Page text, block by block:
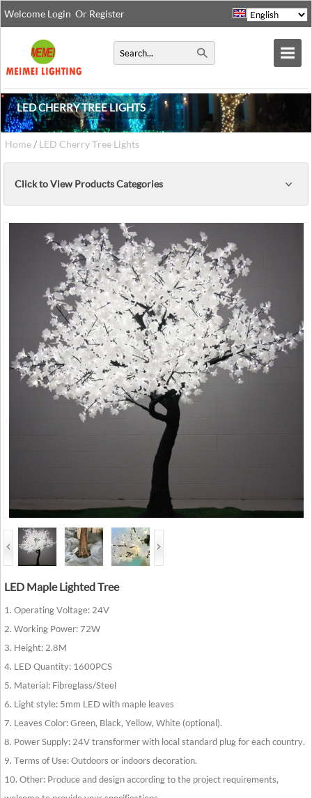
Welcome Login Or Register
LED CHERRY TREE LIGHTS
Home/ LED Cherry Tree Lights
Click to View Products Categories
LED Maple Lighted Tree
1. Operating Voltage: 24V
2. Working Power: 72W
3. Height: 2.8M
4. LED Quantity: 1600PCS
5. Material: Fibreglass/Steel
6. Light style: 5mm LED with maple leaves
7. Leaves Color: Green, Black, Yellow, White (optional).
8. Power Supply: 24V transformer with local standard plug for each country.
9. Terms of Use: Outdoors or indoors decoration.
10. Other: Produce and design according to the project requirements,